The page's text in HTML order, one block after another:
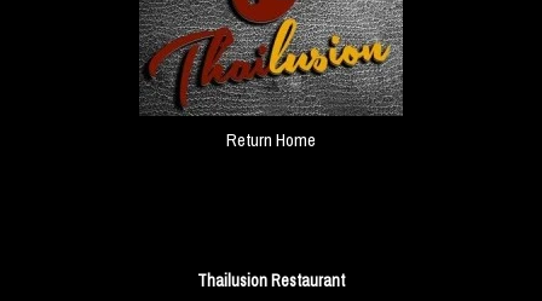
Return Home
Thailusion Restaurant